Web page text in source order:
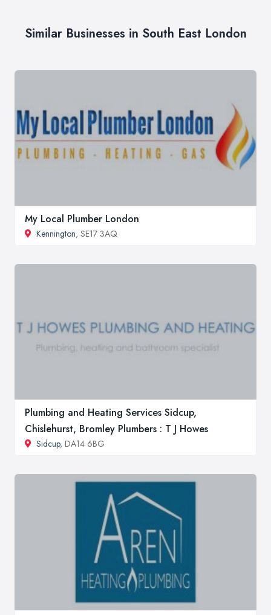
Similar Businesses in South East London
My Local Plumber London
Kennington, SE17 3AQ
Plumbing and Heating Services Sidcup,
Chislehurst, Bromley Plumbers : T J Howes
Sidcup, DA14 6BG